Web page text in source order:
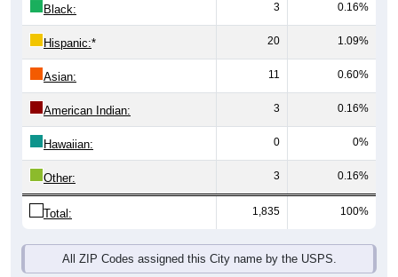
Black: 3 0.16%
Hispanic:* 20 1.09%
Asian: 11 0.60%
American Indian: 3 0.16%
Hawaiian: 0 0%
Other: 3 0.16%
Total: 1,835 100%
All ZIP Codes assigned this City name by the USPS.